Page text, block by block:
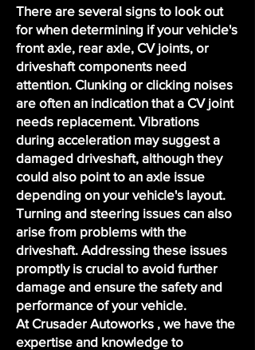
There are several signs to look out
for when determining if your vehicle's
front axle, rear axle, CV joints, or
driveshaft components need
attention. Clunking or clicking noises
are often an indication that a CV joint
needs replacement. Vibrations
during acceleration may suggest a
damaged driveshaft, although they
could also point to an axle issue
depending on your vehicle's layout.
Turning and steering issues can also
arise from problems with the
driveshaft. Addressing these issues
promptly is crucial to avoid further
damage and ensure the safety and
performance of your vehicle.
At Crusader Autoworks , we have the
expertise and knowledge to